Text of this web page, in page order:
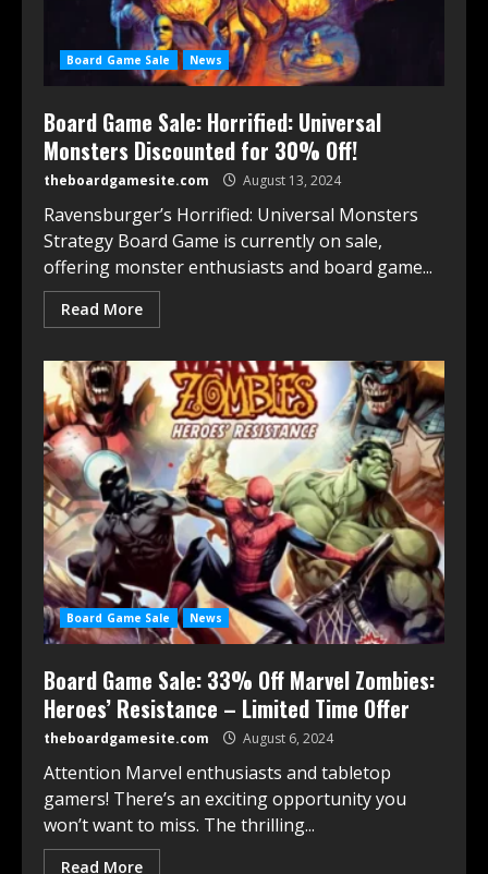
Board Game Sale News
Board Game Sale: Horrified: Universal
Monsters Discounted for 30% Off!
theboardgamesite.com August 13, 2024
Ravensburger’s Horrified: Universal Monsters
Strategy Board Game is currently on sale,
offering monster enthusiasts and board game...
Read More
Board Game Sale News
Board Game Sale: 33% Off Marvel Zombies:
Heroes’ Resistance – Limited Time Offer
theboardgamesite.com August 6, 2024
Attention Marvel enthusiasts and tabletop
gamers! There’s an exciting opportunity you
won’t want to miss. The thrilling...
Read More